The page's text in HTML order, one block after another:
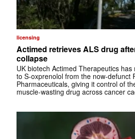
licensing
Actimed retrieves ALS drug
collapse
UK biotech Actimed Therapeutics
to S-oxprenolol from the now-defunct
Pharmaceuticals, giving it control of
muscle-wasting drug across cancer